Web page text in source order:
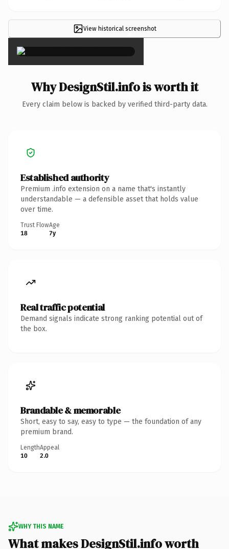
View historical screenshot
×
Why DesignStil.info is worth it
Every claim below is backed by verified third-party data.
Established authority
Premium .info extension on a name that's instantly
understandable — a defensible asset that holds value
over time.
Trust Flow
18
Age
7y
Real traffic potential
Demand signals indicate strong ranking potential out of
the box.
Brandable & memorable
Short, easy to say, easy to type — the foundation of any
premium brand.
Length
10
Appeal
2.0
WHY THIS NAME
What makes DesignStil.info worth